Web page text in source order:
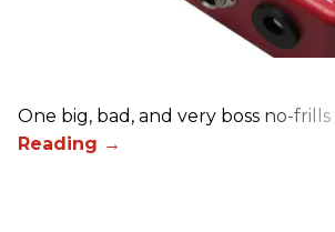
One big, bad, and very boss no-frills